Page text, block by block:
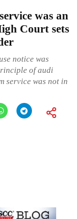
was an
Court sets
notice was
of audi
service was not in